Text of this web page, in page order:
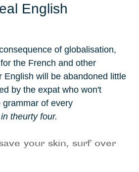
English
of globalisation,
the French and other
English will be abandoned little
by the expat who won't
of every
theurty four.
your skin, surf over